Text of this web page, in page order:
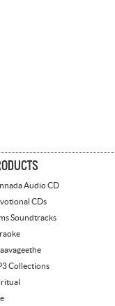
Audio CD
CDs
Soundtracks
Collections